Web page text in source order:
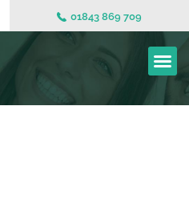
01843 869 709